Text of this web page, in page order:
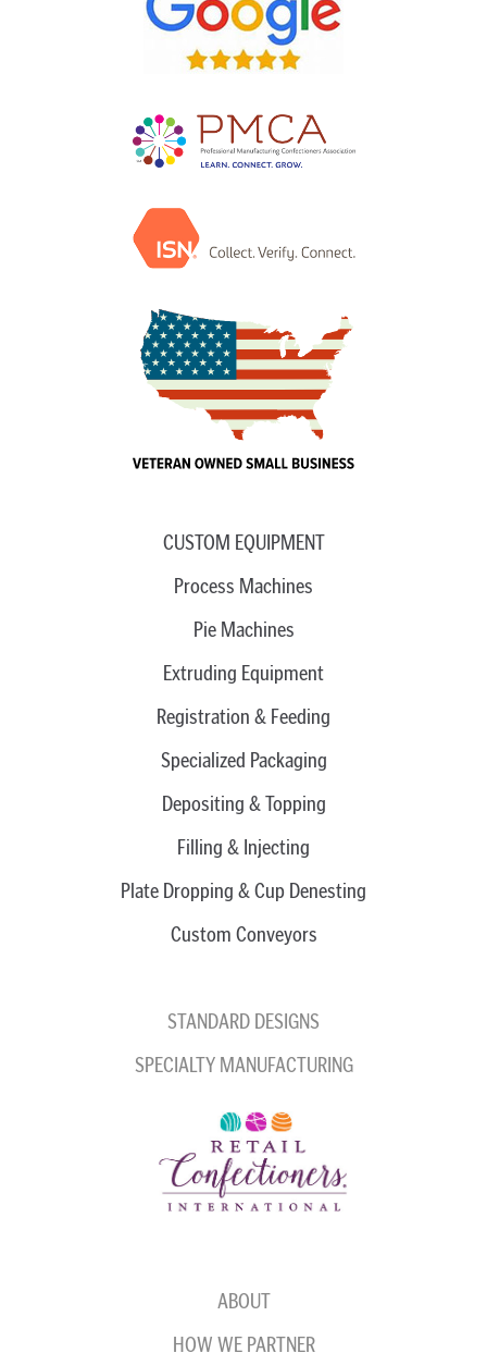
CUSTOM EQUIPMENT
Process Machines
Pie Machines
Extruding Equipment
Registration & Feeding
Specialized Packaging
Depositing & Topping
Filling & Injecting
Plate Dropping & Cup Denesting
Custom Conveyors
STANDARD DESIGNS
SPECIALTY MANUFACTURING
ABOUT
HOW WE PARTNER